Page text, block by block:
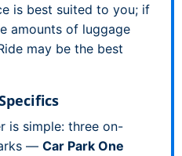
is best suited to you; if
amounts of luggage
may be the best
is simple: three on-
— Car Park One